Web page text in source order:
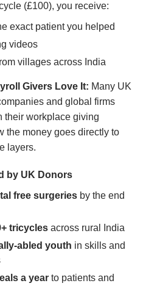
(£100), you receive:
exact patient you helped
videos
villages across India
Givers Love It: Many UK
and global firms
their workplace giving
the money goes directly to
layers.
by UK Donors
free surgeries by the end
tricycles across rural India
abled youth in skills and
a year to patients and